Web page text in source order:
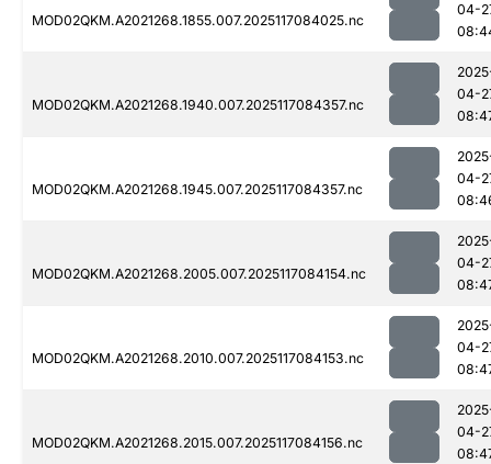
MOD02QKM.A2021268.1855.007.2025117084025.nc
04-
MOD02QKM.A2021268.1940.007.2025117084357.nc
04-
MOD02QKM.A2021268.1945.007.2025117084357.nc
04-
MOD02QKM.A2021268.2005.007.2025117084154.nc
04-
MOD02QKM.A2021268.2010.007.2025117084153.nc
04-
MOD02QKM.A2021268.2015.007.2025117084156.nc
04-